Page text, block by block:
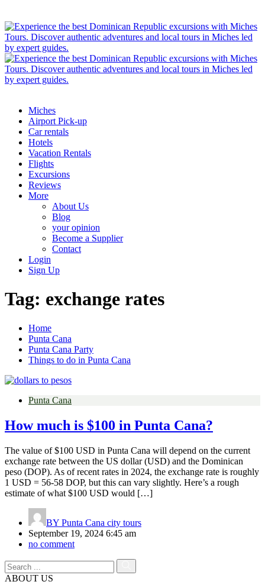
Miches
Airport Pick-up
Car rentals
Hotels
Vacation Rentals
Flights
Excursions
Reviews
More
About Us
Blog
your opinion
Become a Supplier
Contact
Login
Sign Up
Tag: exchange rates
Home
Punta Cana
Punta Cana Party
Things to do in Punta Cana
Punta Cana
How much is $100 in Punta Cana?
The value of $100 USD in Punta Cana will depend on the current
exchange rate between the US dollar (USD) and the Dominican
peso (DOP). As of recent rates in 2024, the exchange rate is roughly
1 USD = 56-58 DOP, but this can vary slightly. Here’s a rough
estimate of what $100 USD would […]
BY Punta Cana city tours
September 19, 2024 6:45 am
no comment
ABOUT US